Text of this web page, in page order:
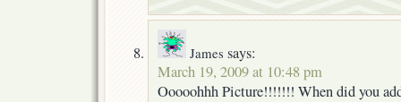
James says:
March 19, 2009 at 10:48 pm
Ooooohhh Picture!!!!!!! When did you